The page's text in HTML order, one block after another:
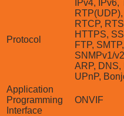
Protocol
IPv4, IPv6,
RTCP,
HTTPS,
FTP,
SNMPv1/
ARP, DNS,
UPnP,
Application
Programming
Interface
ONVIF